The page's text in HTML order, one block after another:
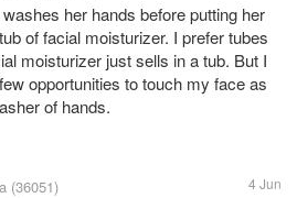
her hands before putting her
of facial moisturizer. I prefer tubes
moisturizer just sells in a tub. But I
opportunities to touch my face as
of hands.
(36051) 4 Jun